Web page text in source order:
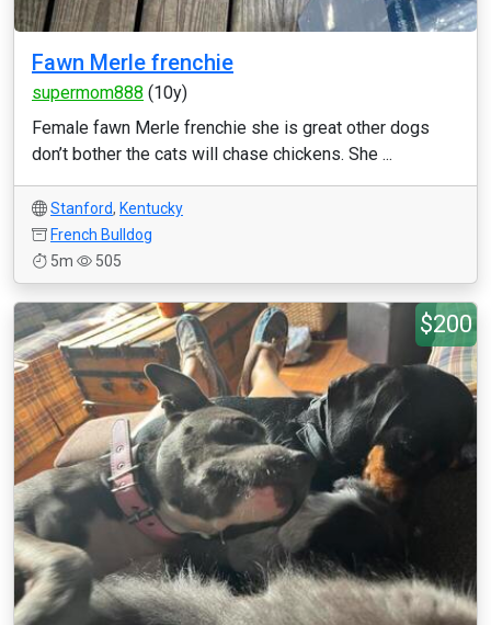
Fawn Merle frenchie
supermom888 (10y)
Female fawn Merle frenchie she is great other dogs
don’t bother the cats will chase chickens. She ...
Stanford, Kentucky
French Bulldog
5m
505
$200